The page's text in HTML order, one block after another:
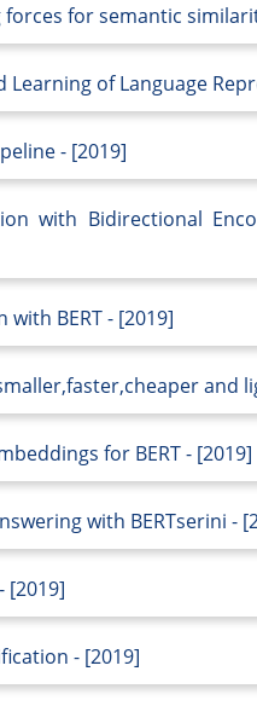
forces for semantic
Learning of Language
- [2019]
with Bidirectional
with BERT - [2019]
and
for BERT - [2019]
with BERTserini -
[2019]
- [2019]